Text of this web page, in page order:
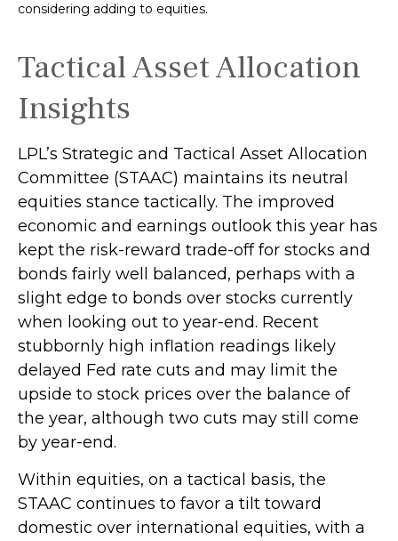
considering adding to equities.
Tactical Asset Allocation
Insights
LPL’s Strategic and Tactical Asset Allocation
Committee (STAAC) maintains its neutral
equities stance tactically. The improved
economic and earnings outlook this year has
kept the risk-reward trade-off for stocks and
bonds fairly well balanced, perhaps with a
slight edge to bonds over stocks currently
when looking out to year-end. Recent
stubbornly high inflation readings likely
delayed Fed rate cuts and may limit the
upside to stock prices over the balance of
the year, although two cuts may still come
by year-end.
Within equities, on a tactical basis, the
STAAC continues to favor a tilt toward
domestic over international equities, with a